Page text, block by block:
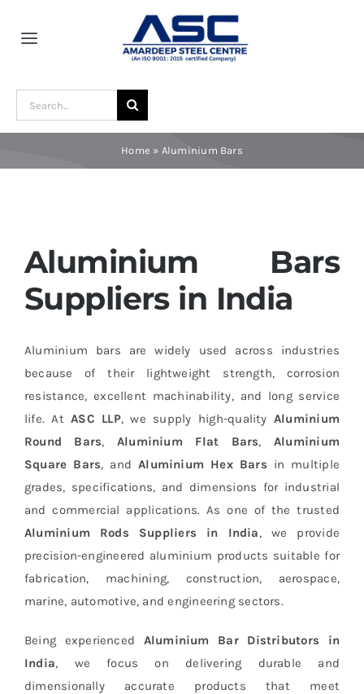
Toggle
Blogs
Contact
Search
for:
Home » Aluminium Bars
Aluminium Bars
Suppliers in India
Aluminium bars are widely used across industries
because of their lightweight strength, corrosion
resistance, excellent machinability, and long service
life. AtASC LLP, we supply high-quality Aluminium
Round Bars, Aluminium Flat Bars, Aluminium
Square Bars, andAluminium Hex Bars in multiple
grades, specifications, and dimensions for industrial
and commercial applications. As one of the trusted
Aluminium Rods Suppliers in India, we provide
precision-engineered aluminium products suitable for
fabrication, machining, construction, aerospace,
marine, automotive, and engineering sectors.
Being experienced Aluminium Bar Distributors in
India, we focus on delivering durable and
dimensionally accurate products that meet